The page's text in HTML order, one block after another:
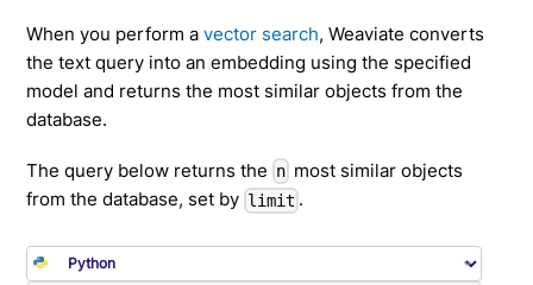
When you perform avector search, Weaviate converts
the text query into an embedding using the specified
model and returns the most similar objects from the
database.
The query below returns the n most similar objects
from the database, set by limit .